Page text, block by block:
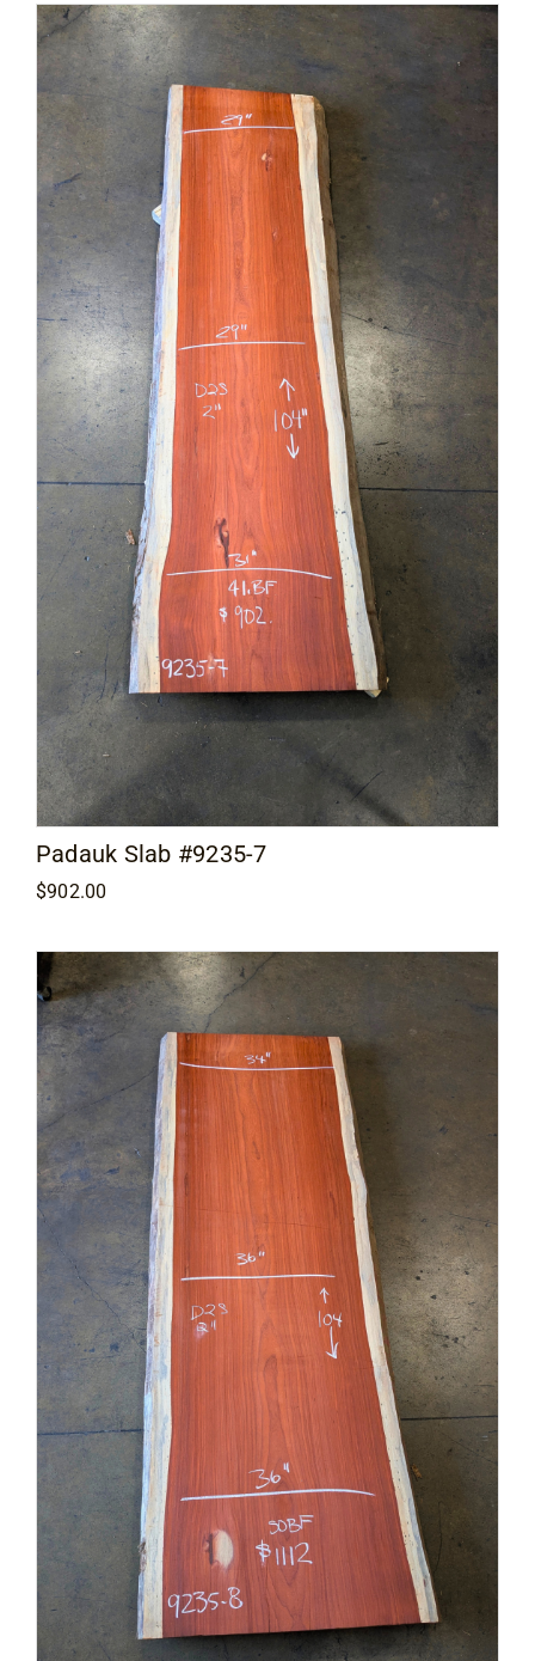
Padauk Slab #9235-7
$902.00